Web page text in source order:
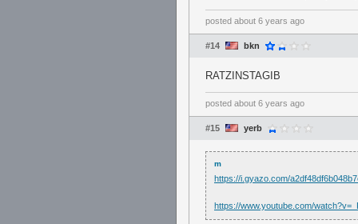
posted about 6 years ago
#14 bkn
RATZINSTAGIB
posted about 6 years ago
#15 yerb
m
https://i.gyazo.com/
https://www.youtube.com/